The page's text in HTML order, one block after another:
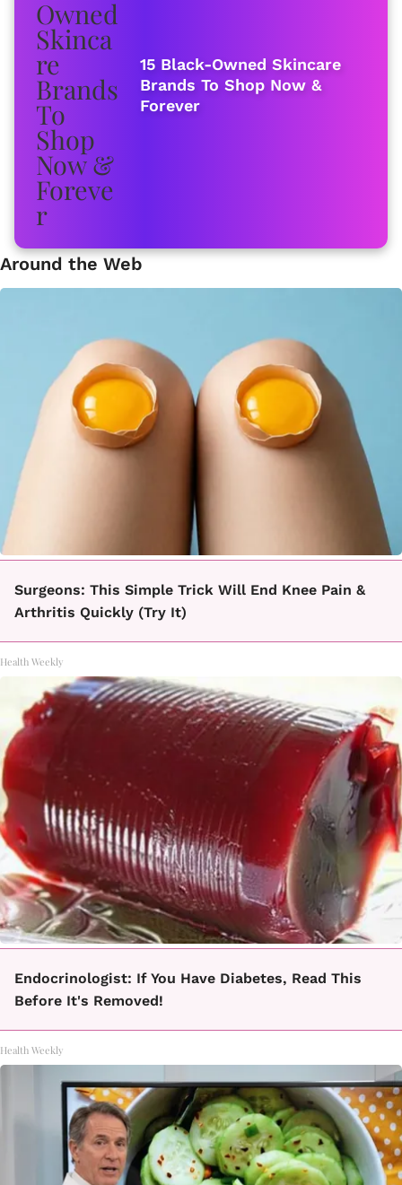
15 Black-Owned Skincare
Brands To Shop Now &
Forever
Around the Web
Surgeons: This Simple Trick Will End Knee Pain &
Arthritis Quickly (Try It)
Health Weekly
Endocrinologist: If You Have Diabetes, Read This
Before It's Removed!
Health Weekly